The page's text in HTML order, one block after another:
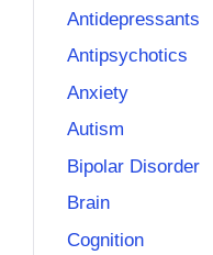
Antidepressants
Antipsychotics
Anxiety
Autism
Bipolar Disorder
Brain
Cognition